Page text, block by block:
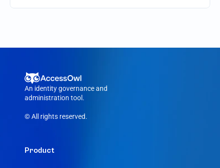
If an action fails, like a seat cannot be
An identity governance and
administration tool.
© All rights reserved.
Product